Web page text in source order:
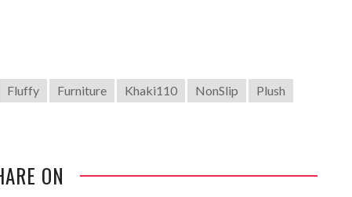
Fluffy Furniture Khaki110 NonSlip
Plush
ON